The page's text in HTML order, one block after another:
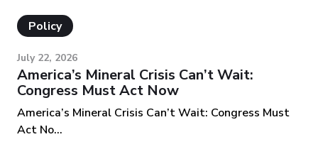
Policy
July 22, 2026
America’s Mineral Crisis Can’t Wait:
Congress Must Act Now
America’s Mineral Crisis Can’t Wait: Congress Must
Act No...